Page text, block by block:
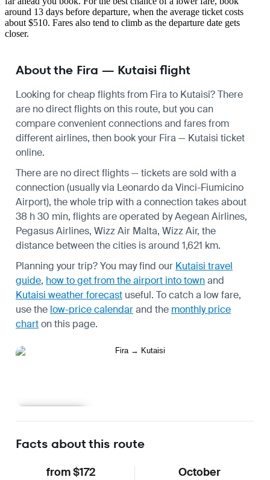
around 13 days before departure, when the average ticket costs
about $510. Fares also tend to climb as the departure date gets
closer.
About the Fira — Kutaisi flight
Looking for cheap flights from Fira to Kutaisi? There
are no direct flights on this route, but you can
compare convenient connections and fares from
different airlines, then book your Fira — Kutaisi ticket
online.
There are no direct flights — tickets are sold with a
connection (usually via Leonardo da Vinci-Fiumicino
Airport), the whole trip with a connection takes about
38 h 30 min, flights are operated by Aegean Airlines,
Pegasus Airlines, Wizz Air Malta, Wizz Air, the
distance between the cities is around 1,621 km.
Planning your trip? You may find our Kutaisi travel
guide, how to get from the airport into townand
Kutaisi weather forecast useful. To catch a low fare,
use the low-price calendarand the monthly price
charton this page.
Facts about this route
from $172 October